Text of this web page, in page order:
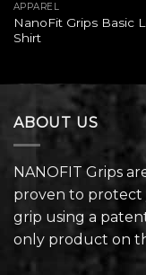
APPAREL
NanoFit Grips Basic
Shirt
ABOUT US
NANOFIT Grips
proven to protect
grip using a
only product on